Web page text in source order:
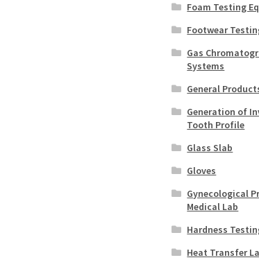
Foam Testing
Footwear
Gas
Systems
General
Generation of
Tooth Profile
Glass Slab
Gloves
Gynecological
Medical Lab
Hardness
Heat Transfer